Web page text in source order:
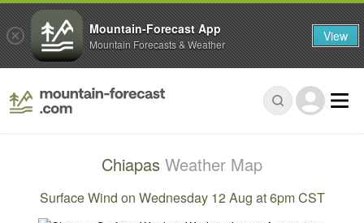
Chiapas Weather Map
Surface Wind on Wednesday 12 Aug at 6pm CST
Mountain-Forecast App
Mountain Forecasts & Weather View